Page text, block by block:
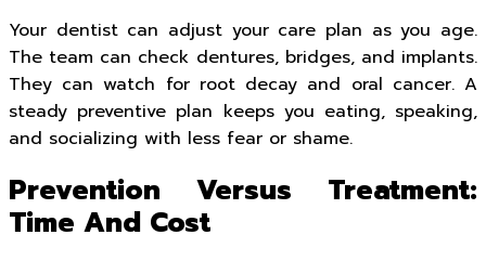
Your dentist can adjust your care plan as you age.
The team can check dentures, bridges, and implants.
They can watch for root decay and oral cancer. A
steady preventive plan keeps you eating, speaking,
and socializing with less fear or shame.
Prevention Versus Treatment:
Time And Cost